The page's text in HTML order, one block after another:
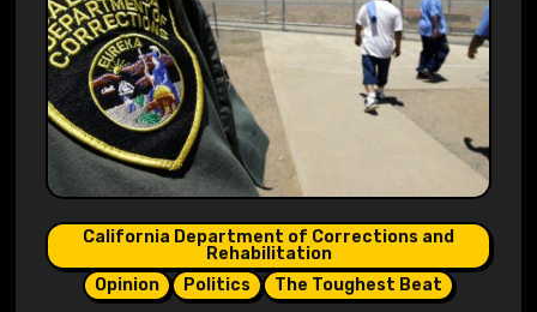
California Department of Corrections and
Rehabilitation
Opinion
Politics The Toughest Beat